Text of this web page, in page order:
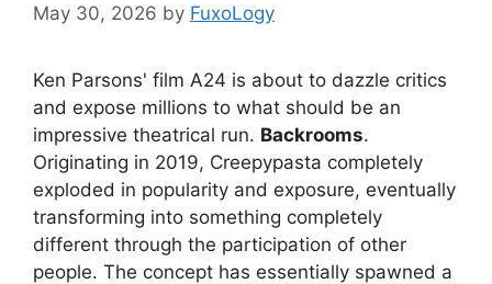
May 30, 2026 by FuxoLogy
Ken Parsons' film A24 is about to dazzle critics
and expose millions to what should be an
impressive theatrical run. Backrooms.
Originating in 2019, Creepypasta completely
exploded in popularity and exposure, eventually
transforming into something completely
different through the participation of other
people. The concept has essentially spawned a